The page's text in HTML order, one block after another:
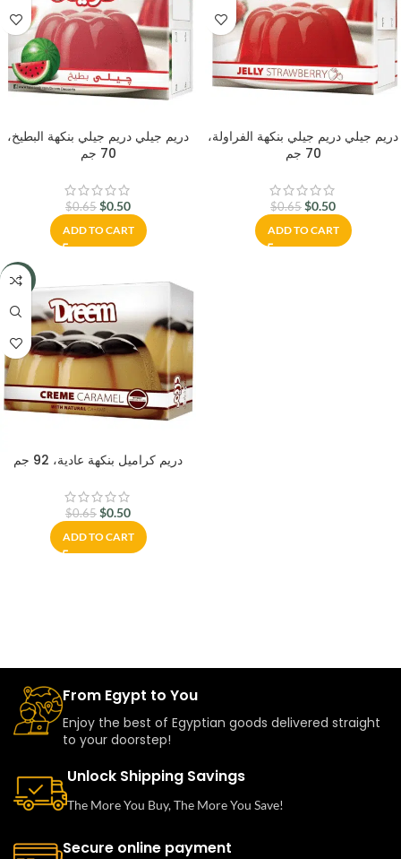
دريم جيلي دريم جيلي بنكهة البطيخ،
70 جم
$0.65 $0.50
ADD TO CART
دريم جيلي دريم جيلي بنكهة الفراولة،
70 جم
$0.65 $0.50
ADD TO CART
-23%
دريم كراميل بنكهة عادية، 92 جم
$0.65 $0.50
ADD TO CART
From Egypt to You
Enjoy the best of Egyptian goods delivered straight
to your doorstep!
Unlock Shipping Savings
The More You Buy, The More You Save!
Secure online payment